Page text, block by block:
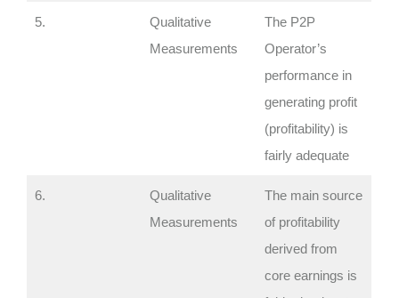
5.
Qualitative
Measurements
The P2P
Operator’s
performance in
generating profit
(profitability) is
fairly adequate
6.
Qualitative
Measurements
The main source
of profitability
derived from
core earnings is